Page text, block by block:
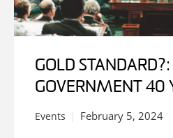
GOLD
GOVERNMENT 40
Events February 5, 2024